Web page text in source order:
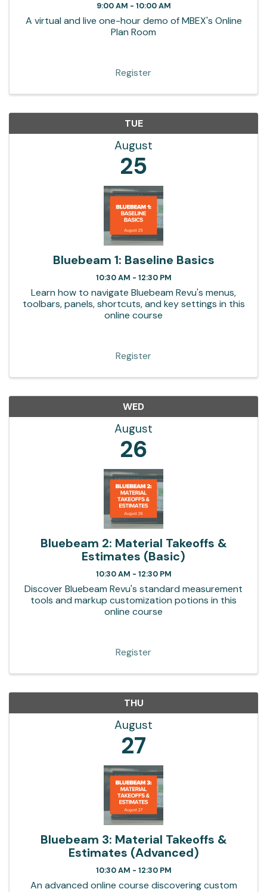
9:00 AM - 10:00 AM
A virtual and live one-hour demo of MBEX's Online
Plan Room
Register
TUE
August
25
Bluebeam 1: Baseline Basics
10:30 AM - 12:30 PM
Learn how to navigate Bluebeam Revu's menus,
toolbars, panels, shortcuts, and key settings in this
online course
Register
WED
August
26
Bluebeam 2: Material Takeoffs &
Estimates (Basic)
10:30 AM - 12:30 PM
Discover Bluebeam Revu's standard measurement
tools and markup customization potions in this
online course
Register
THU
August
27
Bluebeam 3: Material Takeoffs &
Estimates (Advanced)
10:30 AM - 12:30 PM
An advanced online course discovering custom